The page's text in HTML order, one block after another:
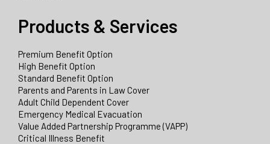
Products & Services
Premium Benefit Option
High Benefit Option
Standard Benefit Option
Parents and Parents in Law Cover
Adult Child Dependent Cover
Emergency Medical Evacuation
Value Added Partnership Programme (VAPP)
Critical Illness Benefit